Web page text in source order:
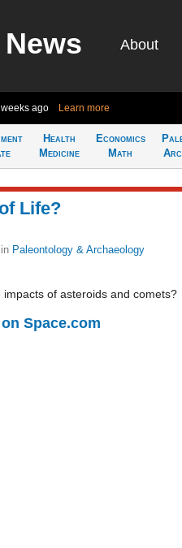
About
ago Learn more
Health
Medicine
Economics
Math
Life?
in Paleontology & Archaeology
of asteroids and comets?
Space.com